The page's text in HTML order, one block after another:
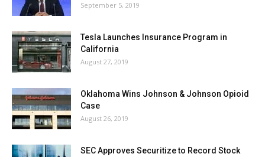
September 5, 2019
Tesla Launches Insurance Program in
California
August 27, 2019
Oklahoma Wins Johnson & Johnson Opioid
Case
August 26, 2019
SEC Approves Securitize to Record Stock